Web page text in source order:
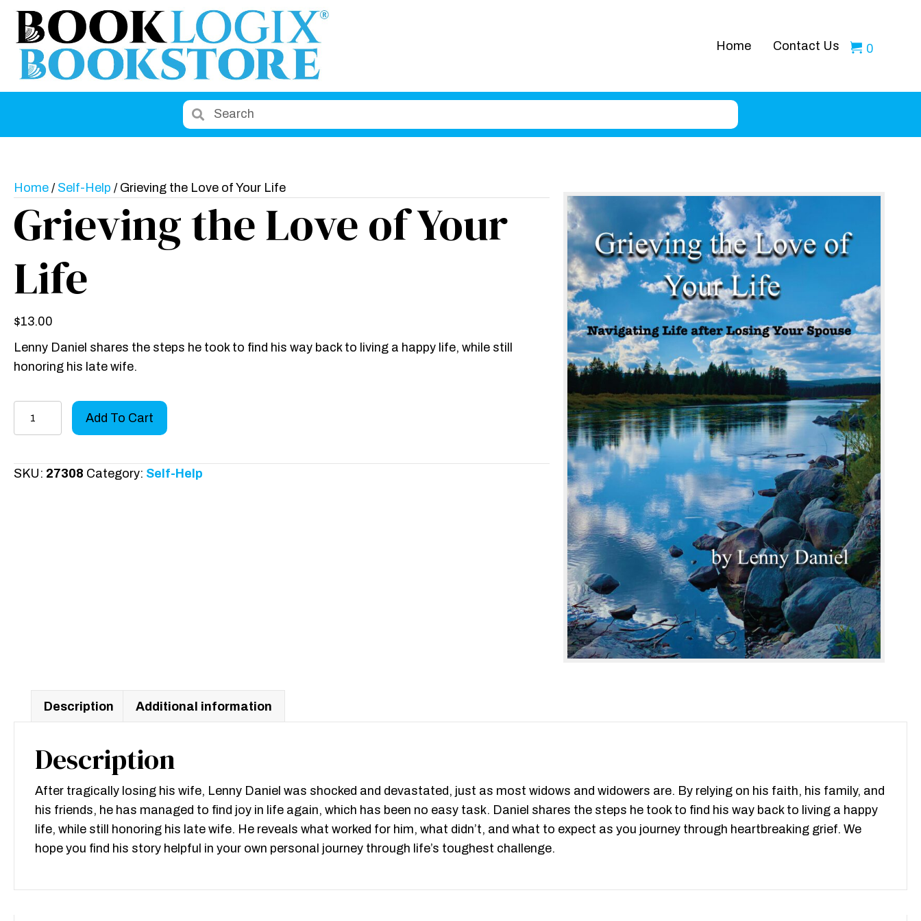
Home Contact Us 0
Home / Self-Help / Grieving the Love of Your Life
Grieving the Love of Your
Life
$13.00
Lenny Daniel shares the steps he took to find his way back to living a happy life, while still
honoring his late wife.
of
Add To Cart
SKU: 27308 Category: Self-Help
Description Additional information
Description
After tragically losing his wife, Lenny Daniel was shocked and devastated, just as most widows and widowers are. By relying on his faith, his family, and
his friends, he has managed to find joy in life again, which has been no easy task. Daniel shares the steps he took to find his way back to living a happy
life, while still honoring his late wife. He reveals what worked for him, what didn’t, and what to expect as you journey through heartbreaking grief. We
hope you find his story helpful in your own personal journey through life’s toughest challenge.